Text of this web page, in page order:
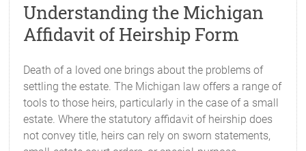
Understanding the Michigan
Affidavit of Heirship Form
Death of a loved one brings about the problems of
settling the estate. The Michigan law offers a range of
tools to those heirs, particularly in the case of a small
estate. Where the statutory affidavit of heirship does
not convey title, heirs can rely on sworn statements,